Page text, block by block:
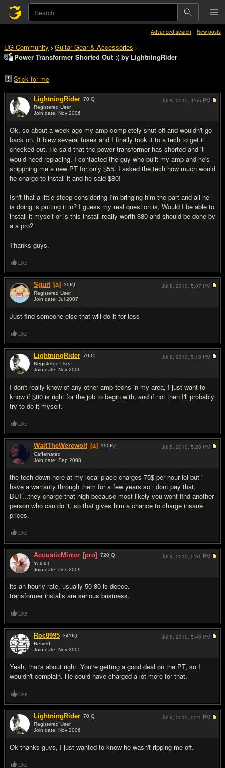
Advanced search New posts
UG Community > Guitar Gear & Accessories >
Power Transformer Shorted Out :( by LightningRider
Stick for me
LightningRider 70IQ
Registered User
Join date: Nov 2006
Ok, so about a week ago my amp completely shut off and wouldn't go
back on. It blew several fuses and I finally took it to a tech to get it
checked out. He said that the power transformer has shorted and it
would need replacing. I contacted the guy who built my amp and he's
shipphing me a new PT for only $55. I asked the tech how much would
he charge to install it and he said $80!
Isn't that a little steep considering I'm bringing him the part and all he
is doing is putting it in? I guess my real question is, Would I be able to
install it myself or is this install really worth $80 and should be done by
a a pro?
Thanks guys.
Jul 8, 2010, 4:55 PM
Like
Sguit [a] 30IQ
Registered User
Join date: Jul 2007
Just find someone else that will do it for less
Jul 8, 2010, 5:07 PM
Like
LightningRider 70IQ
Registered User
Join date: Nov 2006
I don't really know of any other amp techs in my area, I just want to
know if $80 is right for the job to begin with, and if not then I'll probably
try to do it myself.
Jul 8, 2010, 5:19 PM
Like
WaltTheWerewolf [a] 190IQ
Caffeinated
Join date: Sep 2008
the tech down here at my local place charges 75$ per hour lol but i
have a warranty through them for a few years so i dont pay that,
BUT...they charge that high because most likely you wont find another
person who can do it, so that gives him a chance to charge insane
prices.
Jul 8, 2010, 5:28 PM
Like
AcousticMirror [pro] 720IQ
Yololol
Join date: Dec 2009
its an hourly rate. usually 50-80 is deece.
transformer installs are serious business.
Jul 8, 2010, 5:31 PM
Like
Roc8995 341 IQ
Retired
Join date: Nov 2005
Yeah, that's about right. You're getting a good deal on the PT, so I
wouldn't complain. He could have charged a lot more for that.
Jul 8, 2010, 5:40 PM
Like
LightningRider 70IQ
Registered User
Join date: Nov 2006
Ok thanks guys, I just wanted to know he wasn't ripping me off.
Jul 8, 2010, 5:41 PM
Like